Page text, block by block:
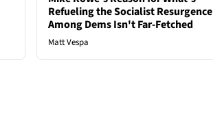
Refueling the Socialist Resurgence
Among Dems Isn't Far-Fetched
Matt Vespa